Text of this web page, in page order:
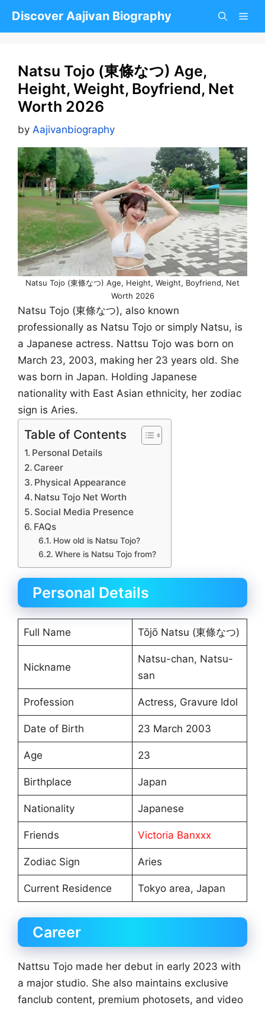
Discover Aajivan Biography
Natsu Tojo (東條なつ) Age,
Height, Weight, Boyfriend, Net
Worth 2026
by Aajivanbiography
Natsu Tojo (東條なつ) Age, Height, Weight, Boyfriend, Net
Worth 2026
Natsu Tojo (東條なつ), also known
professionally as Natsu Tojo or simply Natsu, is
a Japanese actress. Nattsu Tojo was born on
March 23, 2003, making her 23 years old. She
was born in Japan. Holding Japanese
nationality with East Asian ethnicity, her zodiac
sign is Aries.
Table of Contents
Personal Details
Career
Physical Appearance
Natsu Tojo Net Worth
Social Media Presence
FAQs
How old is Natsu Tojo?
Where is Natsu Tojo from?
Personal Details
Full Name Tōjō Natsu (東條なつ)
Nickname
Natsu-chan, Natsu-
san
Profession Actress, Gravure Idol
Date of Birth 23 March 2003
Age 23
Birthplace Japan
Nationality Japanese
Friends Victoria Banxxx
Zodiac Sign Aries
Current Residence Tokyo area, Japan
Career
Nattsu Tojo made her debut in early 2023 with
a major studio. She also maintains exclusive
fanclub content, premium photosets, and video